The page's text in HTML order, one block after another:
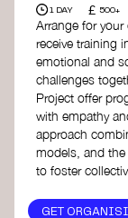
1 DAY £ 500+
Arrange for
receive training
emotional and
challenges
Project offer
with empathy
approach
models, and
to foster
GET